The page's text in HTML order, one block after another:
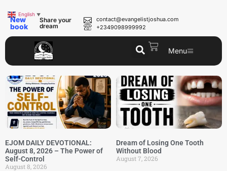
New
book
Share your
dream
contact@evangelistjoshua.com
+2349098999992
Menu
EJOM DAILY DEVOTIONAL:
August 8, 2026 – The Power of
Self-Control
August 8, 2026
Dream of Losing One Tooth
Without Blood
August 7, 2026
English ▼